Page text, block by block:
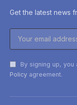
Get the latest news
By signing up,
Policy agreement.